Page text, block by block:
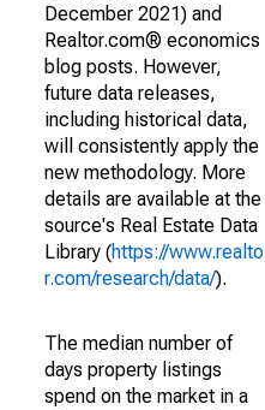
December 2021) and
Realtor.com® economics
blog posts. However,
future data releases,
including historical data,
will consistently apply the
new methodology. More
details are available at the
source's Real Estate Data
Library (https://www.realto
r.com/research/data/).
The median number of
days property listings
spend on the market in a